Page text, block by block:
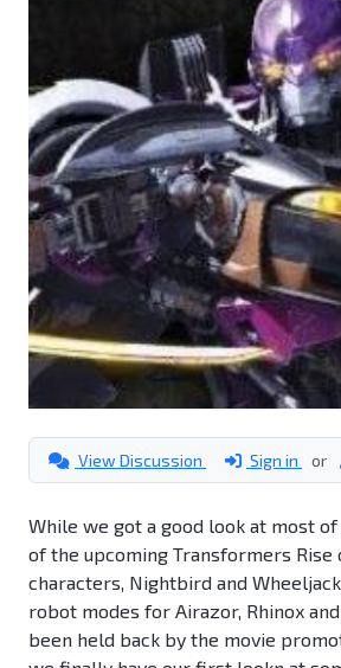
View Discussion Sign in or
While we got a good look at most
of the upcoming Transformers Rise
characters, Nightbird and
robot modes for Airazor, Rhinox
been held back by the movie